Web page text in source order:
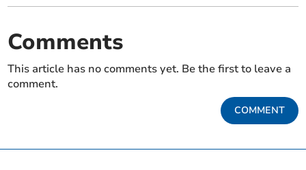
Comments
This article has no comments yet. Be the first to leave a
comment.
COMMENT